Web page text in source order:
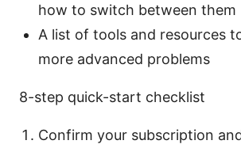
how to switch between them
A list of tools and resources
more advanced problems
8-step quick-start checklist
Confirm your subscription